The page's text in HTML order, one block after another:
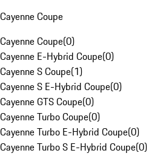
Cayenne Coupe
Cayenne Coupe(0)
Cayenne E-Hybrid Coupe(0)
Cayenne S Coupe(1)
Cayenne S E-Hybrid Coupe(0)
Cayenne GTS Coupe(0)
Cayenne Turbo Coupe(0)
Cayenne Turbo E-Hybrid Coupe(0)
Cayenne Turbo S E-Hybrid Coupe(0)